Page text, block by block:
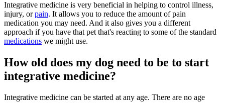
Integrative medicine is very beneficial in helping to control illness,
injury, orpain. It allows you to reduce the amount of pain
medication you may need. And it also gives you a different
approach if you have that pet that's reacting to some of the standard
medications we might use.
How old does my dog need to be to start
integrative medicine?
Integrative medicine can be started at any age. There are no age